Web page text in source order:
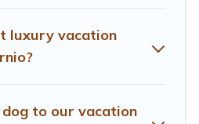
luxury vacation
to our vacation